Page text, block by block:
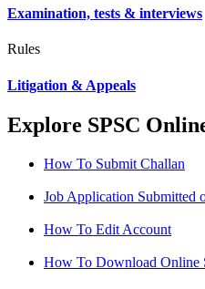
Examination, tests & interviews
Rules
Litigation & Appeals
Explore SPSC
How To Submit Challan
Job Application Submitted
How To Edit Account
How To Download Online